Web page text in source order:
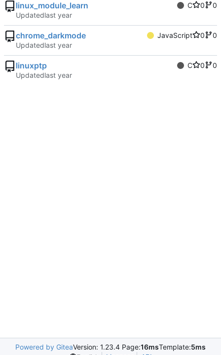
linux_module_learn C 0
0
Updated
chrome_darkmode JavaScript 0
0
Updated
linuxptp C 0
0
Updated
Powered by GiteaVersion: 1.23.4 Page:16msTemplate:5ms